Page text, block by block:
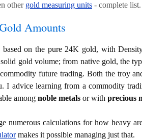
other gold measuring units - complete list.
Amounts
on the pure 24K gold, with
gold volume; from native gold, the
future trading. Both the troy
I advice learning from a commodity
among noble metals or with precious
numerous calculations for how heavy
makes it possible managing just that.